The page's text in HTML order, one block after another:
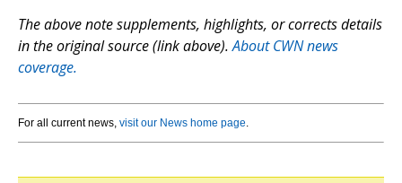
The above note supplements, highlights, or corrects details
in the original source (link above).About CWN news
coverage.
For all current news, visit our News home page.